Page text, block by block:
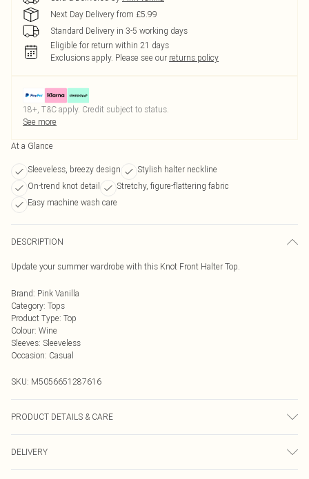
Next Day Delivery from £5.99
Standard Delivery in 3-5 working days
Eligible for return within 21 days
Exclusions apply. Please see our returns policy
18+, T&C apply. Credit subject to status.
See more
At a Glance
Sleeveless, breezy design
Stylish halter neckline
On-trend knot detail
Stretchy, figure-flattering fabric
Easy machine wash care
DESCRIPTION
Update your summer wardrobe with this Knot Front Halter Top.
Brand: Pink Vanilla
Category: Tops
Product Type: Top
Colour: Wine
Sleeves: Sleeveless
Occasion: Casual
SKU: M5056651287616
PRODUCT DETAILS & CARE
product. This item should be ironed on a low heat on the reverse. Please do not
dry clean this item. Main: 95% Polyester, 5% Elastane. Model is wearing size:
DELIVERY